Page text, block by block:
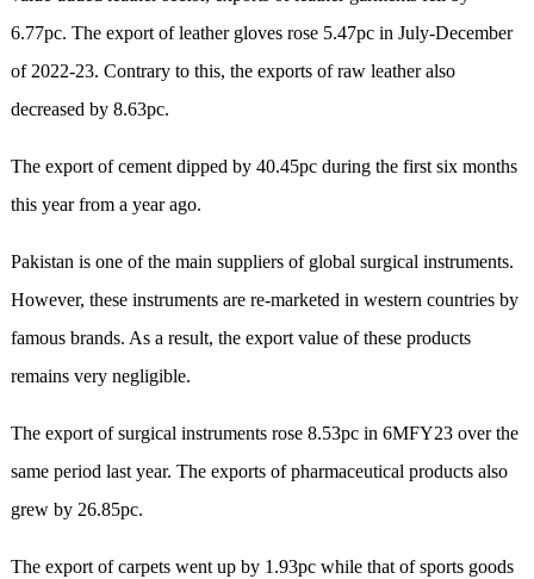
6.77pc. The export of leather gloves rose 5.47pc in July-December
of 2022-23. Contrary to this, the exports of raw leather also
decreased by 8.63pc.
The export of cement dipped by 40.45pc during the first six months
this year from a year ago.
Pakistan is one of the main suppliers of global surgical instruments.
However, these instruments are re-marketed in western countries by
famous brands. As a result, the export value of these products
remains very negligible.
The export of surgical instruments rose 8.53pc in 6MFY23 over the
same period last year. The exports of pharmaceutical products also
grew by 26.85pc.
The export of carpets went up by 1.93pc while that of sports goods